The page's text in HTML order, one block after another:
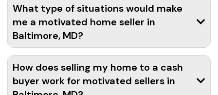
What type of situations would make
me a motivated home seller in
Baltimore, MD?
How does selling my home to a cash
buyer work for motivated sellers in